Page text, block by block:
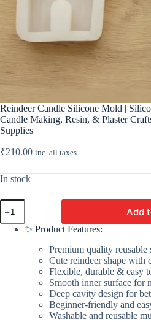
Reindeer Candle Silicone Mold |
Candle Making, Resin, & Plaster
Supplies
₹210.00 inc. all taxes
In stock
Reindeer
Candle
Silicone
Add
✨ Product Features:
Premium quality reusable
Cute reindeer shape with
Flexible, durable & easy
Smooth inner surface for
Deep cavity design for
Beginner-friendly and
Washable and reusable